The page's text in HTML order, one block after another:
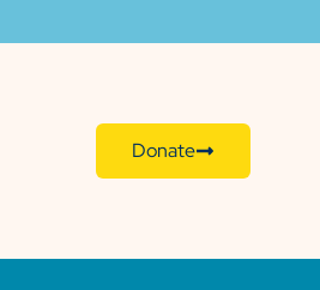
Donate